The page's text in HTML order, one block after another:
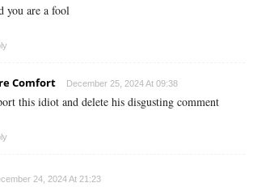
you are a fool
Comfort December 25, 2024 At 09:38
this idiot and delete his disgusting comment
24, 2024 At 21:23